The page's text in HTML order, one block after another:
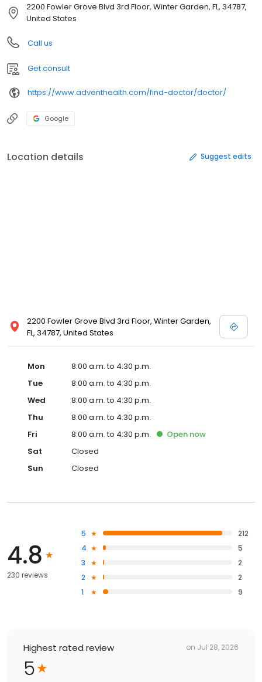
2200 Fowler Grove Blvd 3rd Floor, Winter Garden, FL, 34787,
United States
Call us
Get consult
https://www.adventhealth.com/find-doctor/doctor/
Google
Location details Suggest edits
2200 Fowler Grove Blvd 3rd Floor, Winter Garden,
FL, 34787, United States
Mon
8:00 a.m. to 4:30 p.m.
Tue
8:00 a.m. to 4:30 p.m.
Wed
8:00 a.m. to 4:30 p.m.
Thu
8:00 a.m. to 4:30 p.m.
Fri
8:00 a.m. to 4:30 p.m. Open now
Sat
Closed
Sun
Closed
4.8
230 reviews
5
212
4
5
3
2
2
2
1
9
Highest rated review on Jul 28, 2026
5